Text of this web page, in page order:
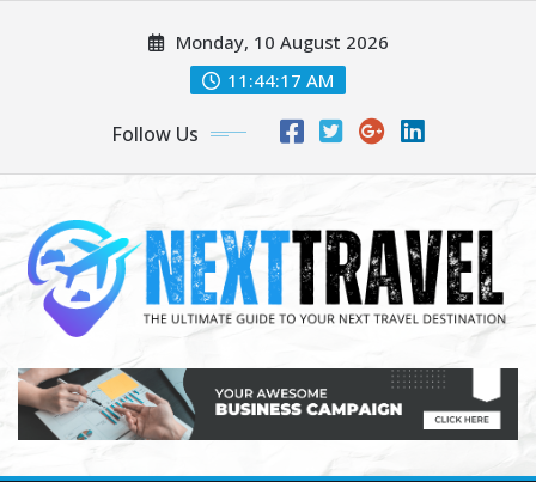
Monday, 10 August 2026
11:44:18 AM
Follow Us